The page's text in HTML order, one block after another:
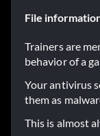
File
Trainers are
behavior of a
Your antivirus
them as
This is almost